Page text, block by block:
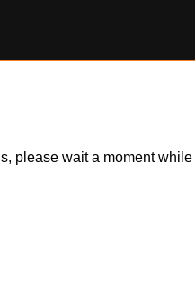
please wait a moment